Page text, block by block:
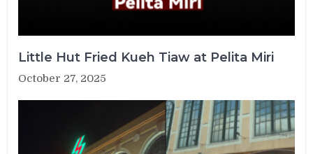
Little Hut Fried Kueh Tiaw at Pelita Miri
October 27, 2025